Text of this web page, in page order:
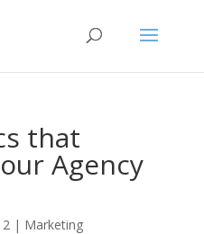
that
Agency
| Marketing